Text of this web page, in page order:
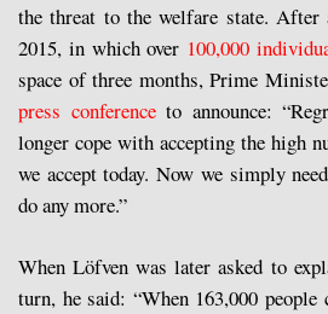
the threat to the welfare state.
2015, in which over 100,000
space of three months, Prime
press conferenceto announce:
longer cope with accepting the high
we accept today. Now we simply
do any more.”
When Löfven was later asked to
turn, he said: “When 163,000 people